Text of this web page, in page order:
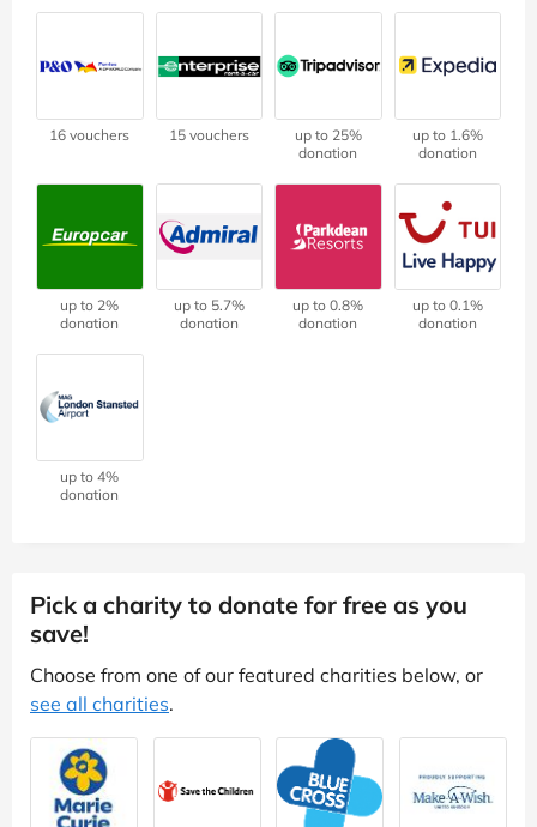
16 vouchers 15 vouchers
up to 25%
donation
up to 1.6%
donation
up to 2%
donation
up to 5.7%
donation
up to 0.8%
donation
up to 0.1%
donation
up to 4%
donation
Pick a charity to donate for free as you
save!
Choose from one of our featured charities below, or
see all charities.